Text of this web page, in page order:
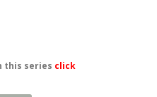
this series click